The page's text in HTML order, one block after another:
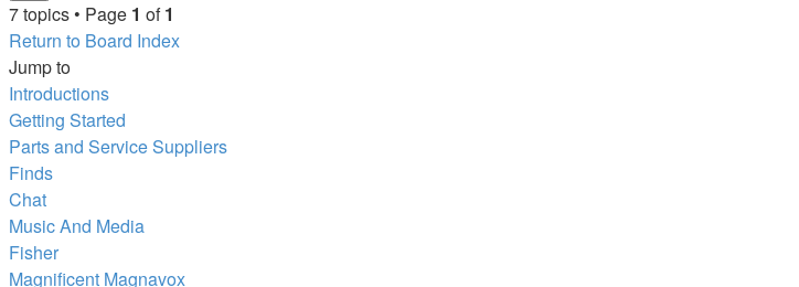
7 topics • Page 1 of1
Return to Board Index
Jump to
Introductions
Getting Started
Parts and Service Suppliers
Finds
Chat
Music And Media
Fisher
Magnificent Magnavox